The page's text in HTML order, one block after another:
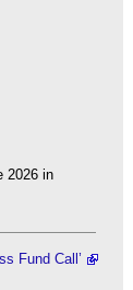
2026 in
Fund Call’